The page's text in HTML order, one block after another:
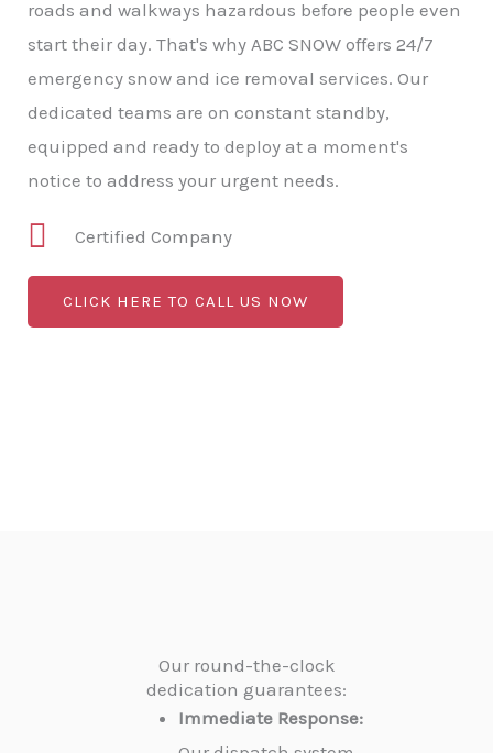
roads and walkways hazardous before people even
start their day. That's why ABC SNOW offers 24/7
emergency snow and ice removal services. Our
dedicated teams are on constant standby,
equipped and ready to deploy at a moment's
notice to address your urgent needs.
Certified Company
CLICK HERE TO CALL US NOW
Our round-the-clock
dedication guarantees:
Immediate Response: